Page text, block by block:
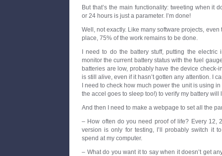
But that’s the main functionality: tweeting when it
or 24 hours is just a parameter. I’m done!
Well, not exactly. Like many software projects,
place, 75% of the work remains to be done.
I need to do the battery stuff, putting the
monitor the current battery status with the fuel
batteries are low, probably have the device check-
is still alive, even if it hasn’t gotten any attention. I
I need to check how much power the unit is using
the accel goes to sleep too!) to verify my battery will
And then I need to make a webpage to set all the
– How often do you need proof of life? Every 12,
version is only for testing, I’ll probably switch it
spend at my computer.
– What do you want it to say when it doesn’t get